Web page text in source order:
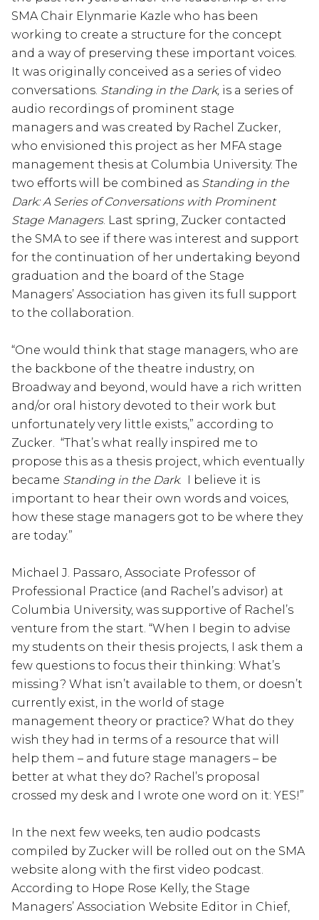
SMA Chair Elynmarie Kazle who has been
working to create a structure for the concept
and a way of preserving these important voices.
It was originally conceived as a series of video
conversations. Standing in the Dark, is a series of
audio recordings of prominent stage
managers and was created by Rachel Zucker,
who envisioned this project as her MFA stage
management thesis at Columbia University. The
two efforts will be combined as Standing in the
Dark: A Series of Conversations with Prominent
Stage Managers. Last spring, Zucker contacted
the SMA to see if there was interest and support
for the continuation of her undertaking beyond
graduation and the board of the Stage
Managers’ Association has given its full support
to the collaboration.
“One would think that stage managers, who are
the backbone of the theatre industry, on
Broadway and beyond, would have a rich written
and/or oral history devoted to their work but
unfortunately very little exists,” according to
Zucker. “That’s what really inspired me to
propose this as a thesis project, which eventually
became Standing in the Dark. I believe it is
important to hear their own words and voices,
how these stage managers got to be where they
are today.”
Michael J. Passaro, Associate Professor of
Professional Practice (and Rachel’s advisor) at
Columbia University, was supportive of Rachel’s
venture from the start. “When I begin to advise
my students on their thesis projects, I ask them a
few questions to focus their thinking: What’s
missing? What isn’t available to them, or doesn’t
currently exist, in the world of stage
management theory or practice? What do they
wish they had in terms of a resource that will
help them – and future stage managers – be
better at what they do? Rachel’s proposal
crossed my desk and I wrote one word on it: YES!”
In the next few weeks, ten audio podcasts
compiled by Zucker will be rolled out on the SMA
website along with the first video podcast.
According to Hope Rose Kelly, the Stage
Managers’ Association Website Editor in Chief,